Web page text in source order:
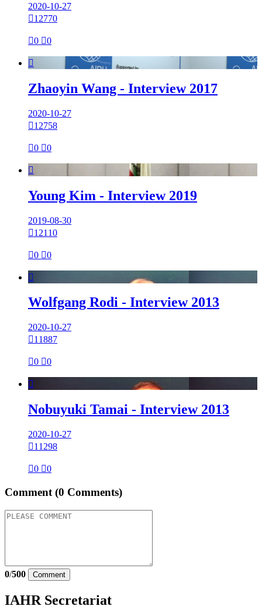
2020-10-27
12770
0 0

Zhaoyin Wang - Interview 2017
2020-10-27
12758
0 0

Young Kim - Interview 2019
2019-08-30
12110
0 0

Wolfgang Rodi - Interview 2013
2020-10-27
11887
0 0

Nobuyuki Tamai - Interview 2013
2020-10-27
11298
0 0
Comment (0 Comments)
0/500 Comment
IAHR Secretariat